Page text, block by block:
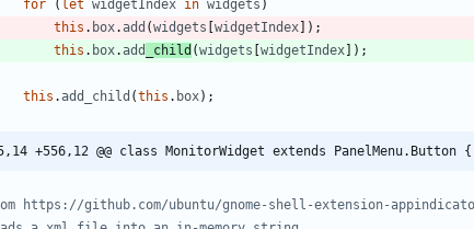
for ( let widgetIndex in widgets )
this . box.add (widgets widgetIndex ) ;
this . box. add _child (widgets widgetIndex ) ;
this .add _child (this . box) ;
+556,12 @@ class MonitorWidget extends PanelMenu.Button {